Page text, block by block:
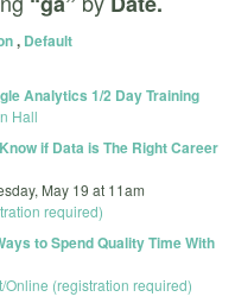
, Default
Analytics 1/2 Day Training
Hall
if Data is The Right Career
May 19 at 11am
required)
to Spend Quality Time With
Online (registration required)